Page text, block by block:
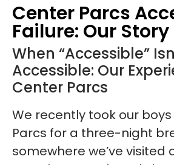
Center Parcs
Failure: Our Story
When “Accessible”
Accessible: Our
Center Parcs
We recently took our
Parcs for a three-night
somewhere we’ve visited